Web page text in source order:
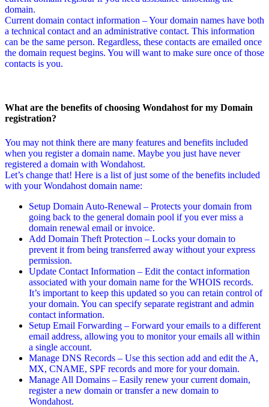
domain.
Current domain contact information – Your domain names have both
a technical contact and an administrative contact. This information
can be the same person. Regardless, these contacts are emailed once
the domain request begins. You will want to make sure once of those
contacts is you.
What are the benefits of choosing Wondahost for my Domain
registration?
You may not think there are many features and benefits included
when you register a domain name. Maybe you just have never
registered a domain with Wondahost.
Let’s change that! Here is a list of just some of the benefits included
with your Wondahost domain name:
Setup Domain Auto-Renewal – Protects your domain from
going back to the general domain pool if you ever miss a
domain renewal email or invoice.
Add Domain Theft Protection – Locks your domain to
prevent it from being transferred away without your express
permission.
Update Contact Information – Edit the contact information
associated with your domain name for the WHOIS records.
It’s important to keep this updated so you can retain control of
your domain. You can specify separate registrant and admin
contact information.
Setup Email Forwarding – Forward your emails to a different
email address, allowing you to monitor your emails all within
a single account.
Manage DNS Records – Use this section add and edit the A,
MX, CNAME, SPF records and more for your domain.
Manage All Domains – Easily renew your current domain,
register a new domain or transfer a new domain to
Wondahost.